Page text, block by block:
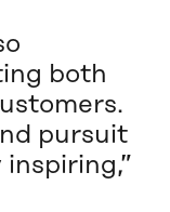
both
pursuit